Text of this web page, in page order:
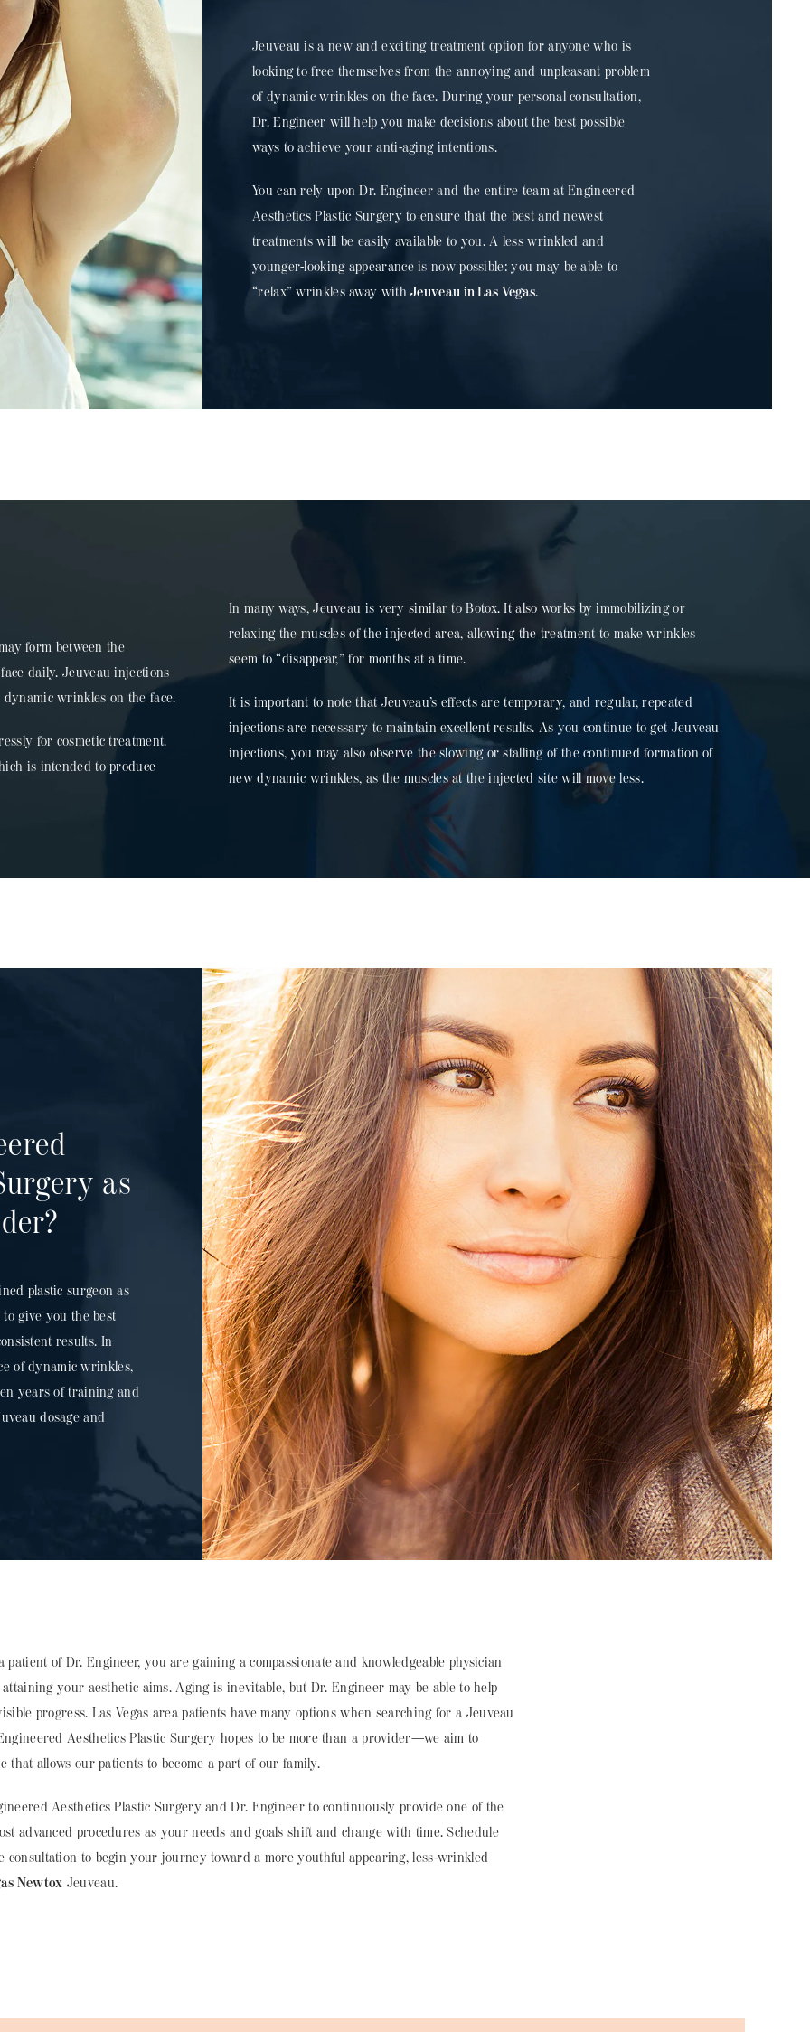
Jeuveau is a new and exciting treatment option for anyone who is
looking to free themselves from the annoying and unpleasant problem
of dynamic wrinkles on the face. During your personal consultation,
Dr. Engineer will help you make decisions about the best possible
ways to achieve your anti-aging intentions.
You can rely upon Dr. Engineer and the entire team at Engineered
Aesthetics Plastic Surgery to ensure that the best and newest
treatments will be easily available to you. A less wrinkled and
younger-looking appearance is now possible: you may be able to
“relax” wrinkles away withJeuveau in Las Vegas.
form between the
daily. Jeuveau injections
wrinkles on the face.
for cosmetic treatment.
is intended to produce
In many ways, Jeuveau is very similar to Botox. It also works by immobilizing or
relaxing the muscles of the injected area, allowing the treatment to make wrinkles
seem to “disappear,” for months at a time.
It is important to note that Jeuveau’s effects are temporary, and regular, repeated
injections are necessary to maintain excellent results. As you continue to get Jeuveau
injections, you may also observe the slowing or stalling of the continued formation of
new dynamic wrinkles, as the muscles at the injected site will move less.
as
plastic surgeon as
give you the best
results. In
of dynamic wrinkles,
years of training and
dosage and
patient of Dr. Engineer, you are gaining a compassionate and knowledgeable physician
your aesthetic aims. Aging is inevitable, but Dr. Engineer may be able to help
progress. Las Vegas area patients have many options when searching for a Jeuveau
Aesthetics Plastic Surgery hopes to be more than a provider—we aim to
that allows our patients to become a part of our family.
Aesthetics Plastic Surgery and Dr. Engineer to continuously provide one of the
advanced procedures as your needs and goals shift and change with time. Schedule
consultation to begin your journey toward a more youthful appearing, less-wrinkled
Newtox Jeuveau.